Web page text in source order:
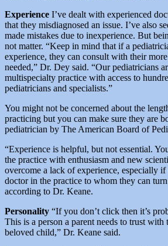
Experience I’ve dealt with experienced
that they misdiagnosed an issue. I’ve also
made mistakes due to inexperience. But
not matter. “Keep in mind that if a
experience, they can consult with their
needed,” Dr. Dey said. “Our pediatricians
multispecialty practice with access to
pediatricians and specialists.”
You might not be concerned about the
practicing but you can make sure they are
pediatrician by The American Board of
“Experience is helpful, but not essential.
the practice with enthusiasm and new
overcome a lack of experience, especially if
doctor in the practice to whom they can
according to Dr. Keane.
Personality “If you don’t click then it’s
This is a person a parent needs to trust with
beloved child,” Dr. Keane said.